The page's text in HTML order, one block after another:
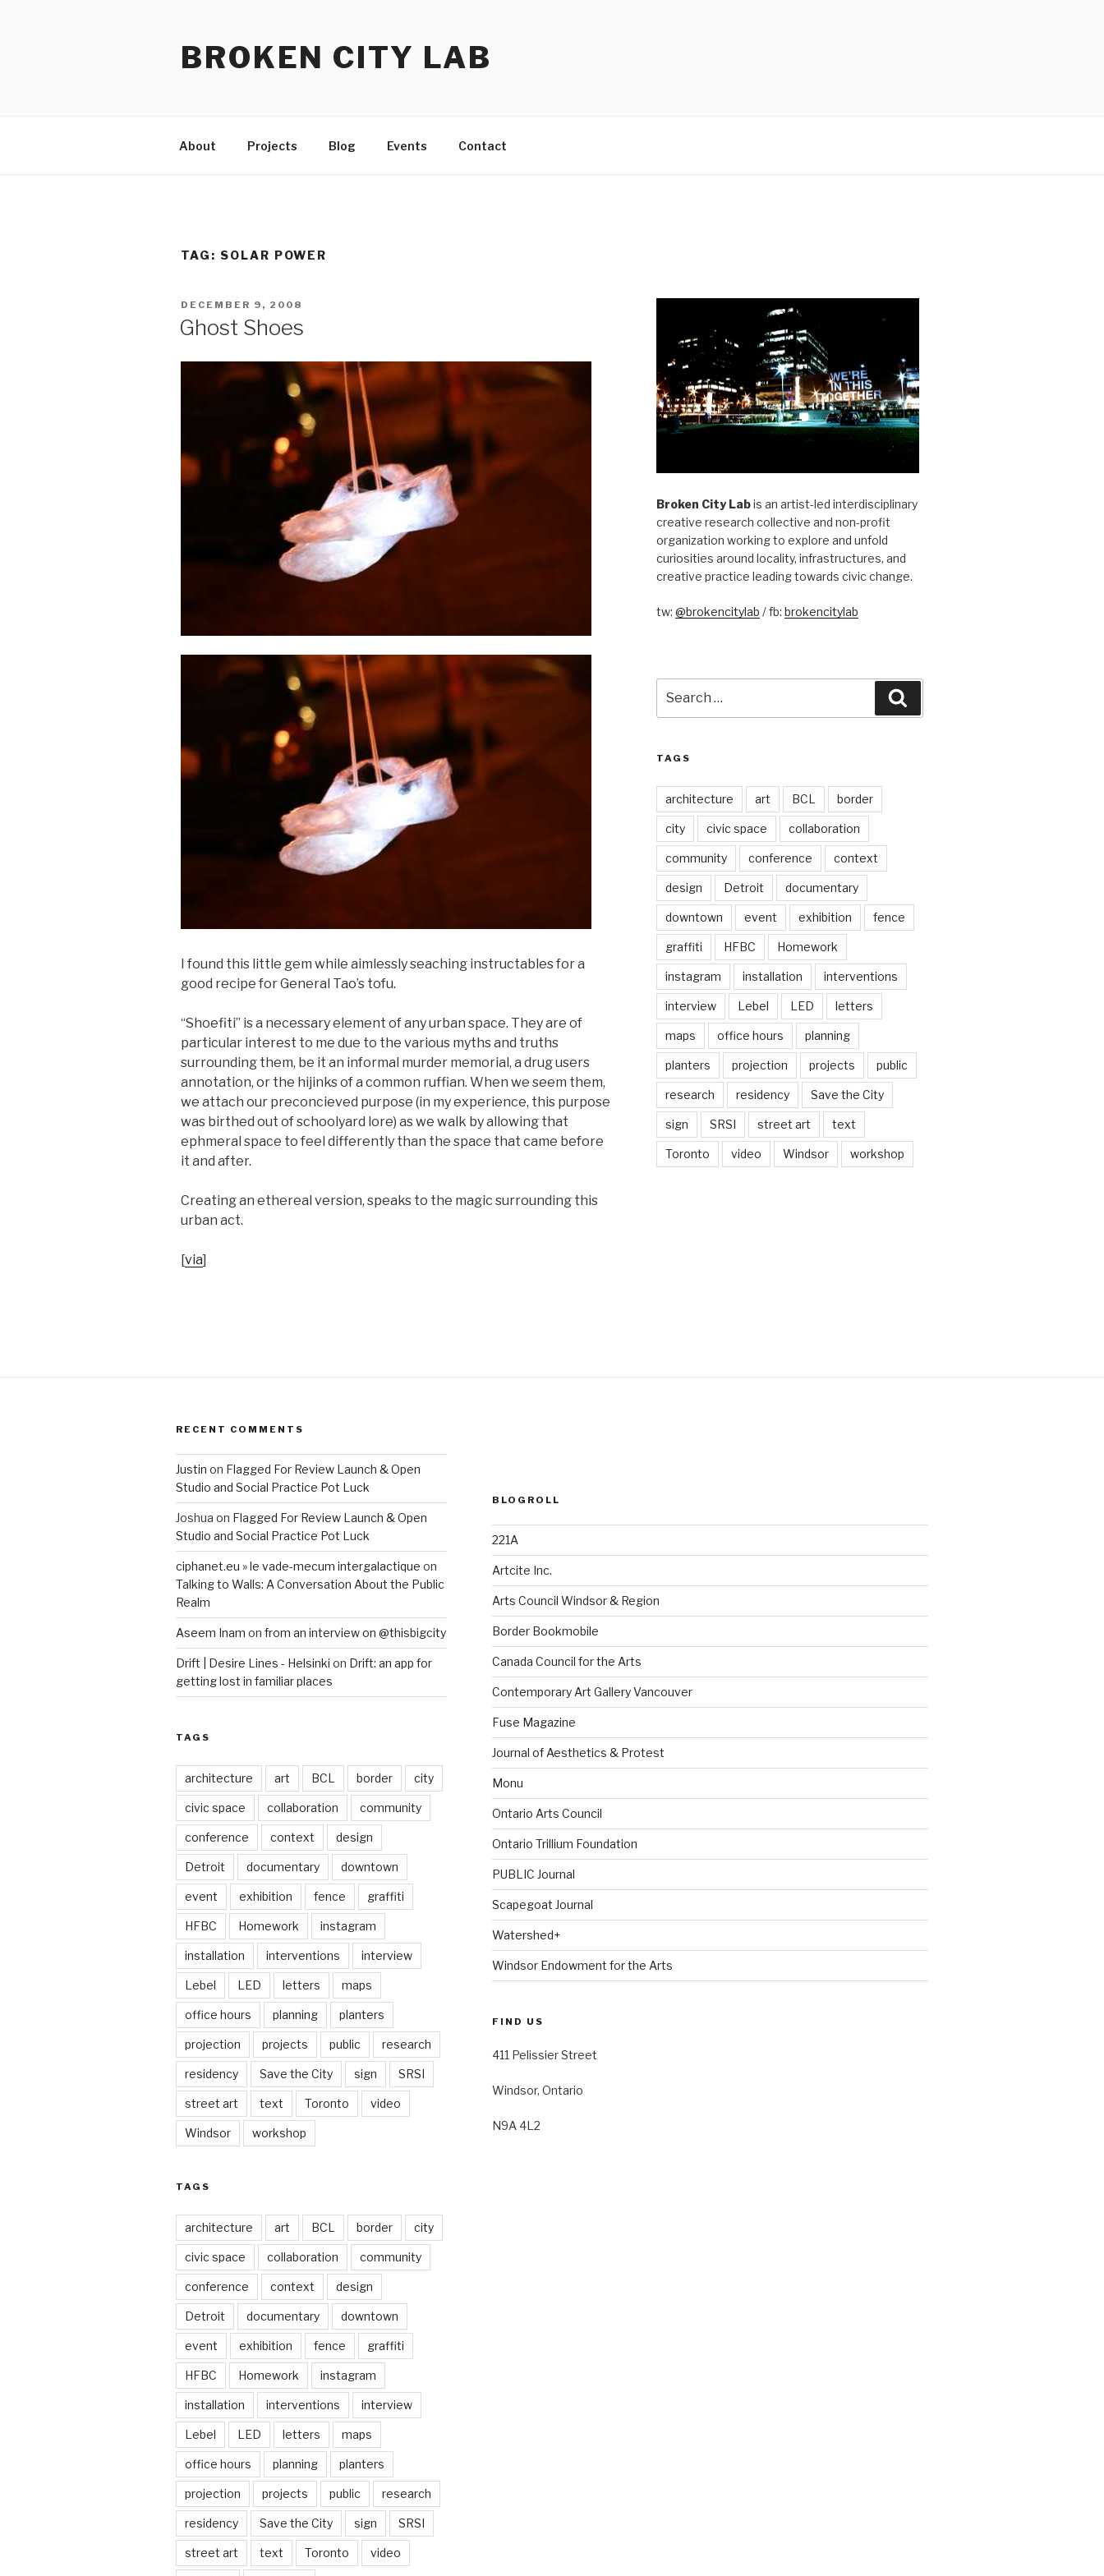
BROKEN CITY LAB
About Projects Blog Events Contact
TAG: SOLAR POWER
POSTED
DECEMBER 9, 2008
Ghost Shoes
I found this little gem while aimlessly seaching instructables for a
good recipe for General Tao’s tofu.
“Shoefiti” is a necessary element of any urban space. They are of
particular interest to me due to the various myths and truths
surrounding them, be it an informal murder memorial, a drug users
annotation, or the hijinks of a common ruffian. When we seem them,
we attach our preconcieved purpose (in my experience, this purpose
was birthed out of schoolyard lore) as we walk by allowing that
ephmeral space to feel differently than the space that came before
it and after.
Creating an ethereal version, speaks to the magic surrounding this
urban act.
[via]
Broken City Labis an artist-led interdisciplinary
creative research collective and non-profit
organization working to explore and unfold
curiosities around locality, infrastructures, and
creative practice leading towards civic change.
tw: @brokencitylab / fb: brokencitylab
for:
TAGS
architecture art BCL border
city civic space collaboration
community conference context
design Detroit documentary
downtown event exhibition fence
graffiti HFBC Homework
instagram installation interventions
interview Lebel LED letters
maps office hours planning
planters projection projects public
research residency Save the City
sign SRSI street art text
Toronto video Windsor workshop
RECENT COMMENTS
Justin on Flagged For Review Launch & Open
Studio and Social Practice Pot Luck
Joshua on Flagged For Review Launch & Open
Studio and Social Practice Pot Luck
ciphanet.eu » le vade-mecum intergalactique on
Talking to Walls: A Conversation About the Public
Realm
Aseem Inam on from an interview on @thisbigcity
Drift | Desire Lines - Helsinki on Drift: an app for
getting lost in familiar places
TAGS
architecture art BCL border city
civic space collaboration community
conference context design
Detroit documentary downtown
event exhibition fence graffiti
HFBC Homework instagram
installation interventions interview
Lebel LED letters maps
office hours planning planters
projection projects public research
residency Save the City sign SRSI
street art text Toronto video
Windsor workshop
TAGS
architecture art BCL border city
civic space collaboration community
conference context design
Detroit documentary downtown
event exhibition fence graffiti
HFBC Homework instagram
installation interventions interview
Lebel LED letters maps
office hours planning planters
projection projects public research
residency Save the City sign SRSI
street art text Toronto video
BLOGROLL
221A
Artcite Inc.
Arts Council Windsor & Region
Border Bookmobile
Canada Council for the Arts
Contemporary Art Gallery Vancouver
Fuse Magazine
Journal of Aesthetics & Protest
Monu
Ontario Arts Council
Ontario Trillium Foundation
PUBLIC Journal
Scapegoat Journal
Watershed+
Windsor Endowment for the Arts
FIND US
411 Pelissier Street
Windsor, Ontario
N9A 4L2